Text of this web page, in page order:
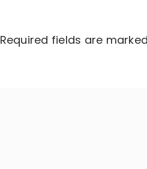
Required fields are marked